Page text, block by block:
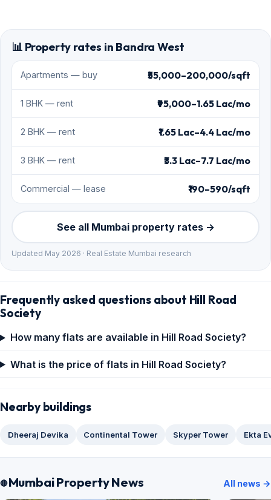
📊 Property rates in Bandra West
Apartments — buy ₹55,000–200,000/sqft
1 BHK — rent ₹95,000–1.65 Lac/mo
2 BHK — rent ₹1.65 Lac–4.4 Lac/mo
3 BHK — rent ₹3.3 Lac–7.7 Lac/mo
Commercial — lease ₹190–590/sqft
See all Mumbai property rates →
Updated May 2026 · Real Estate Mumbai research
Frequently asked questions about Hill Road
Society
How many flats are available in Hill Road Society?
What is the price of flats in Hill Road Society?
Nearby buildings
Dheeraj Devika Continental Tower Skyper Tower Ekta
Mumbai Property News All news →